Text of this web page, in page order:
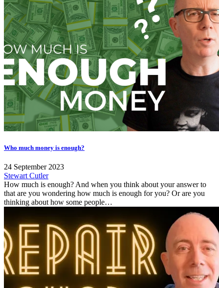
Who much money is enough?
24 September 2023
Stewart Cutler
How much is enough? And when you think about your answer to
that are you wondering how much is enough for you? Or are you
thinking about how some people…